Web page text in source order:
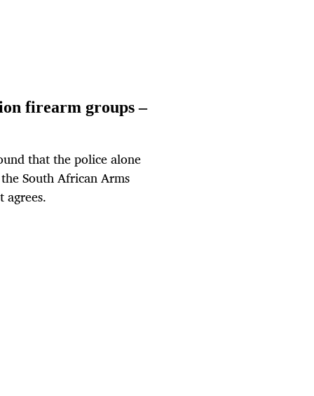
firearm groups –
that the police alone
South African Arms
agrees.